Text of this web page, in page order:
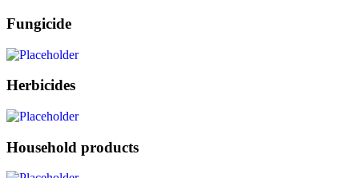
Fungicide
Herbicides
Household products